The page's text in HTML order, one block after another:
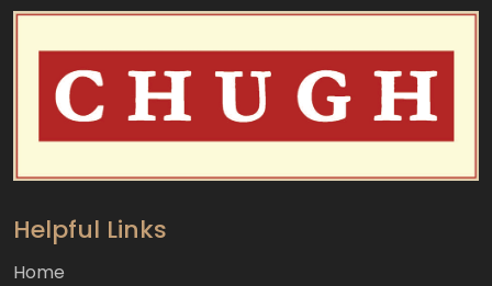
Helpful Links
Home